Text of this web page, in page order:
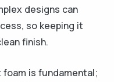
designs can
so keeping it
finish.
is fundamental;